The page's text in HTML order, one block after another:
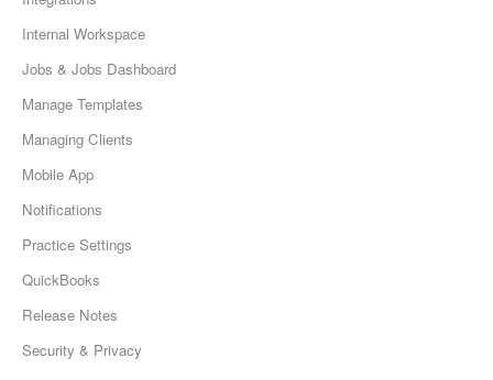
Internal Workspace
Jobs & Jobs Dashboard
Manage Templates
Managing Clients
Mobile App
Notifications
Practice Settings
QuickBooks
Release Notes
Security & Privacy